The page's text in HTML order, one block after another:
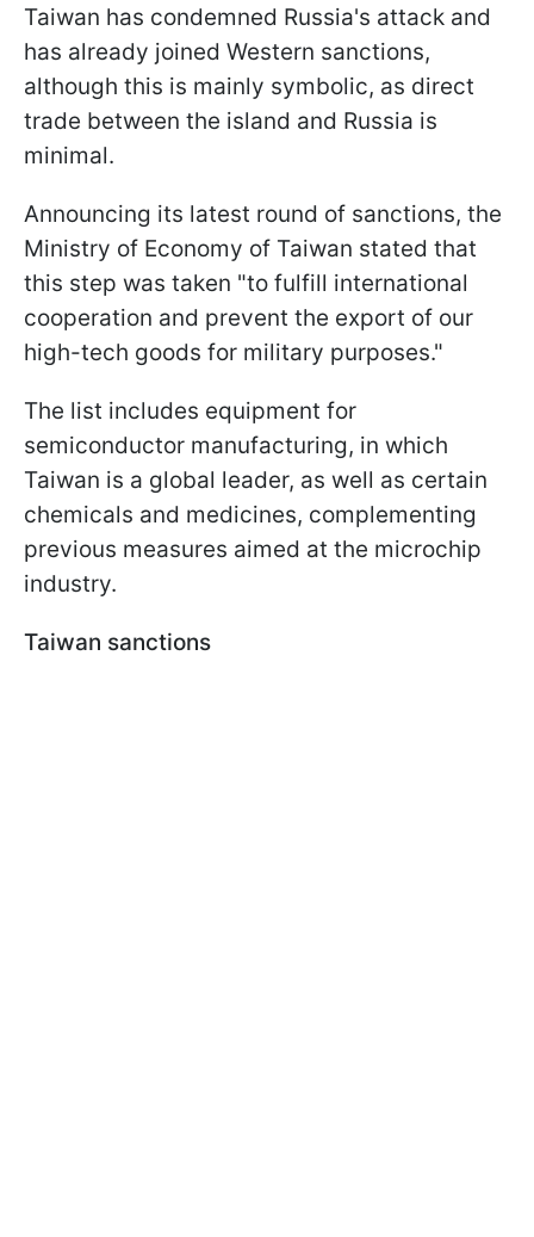
Taiwan has condemned Russia's attack and
has already joined Western sanctions,
although this is mainly symbolic, as direct
trade between the island and Russia is
minimal.
Announcing its latest round of sanctions, the
Ministry of Economy of Taiwan stated that
this step was taken "to fulfill international
cooperation and prevent the export of our
high-tech goods for military purposes."
The list includes equipment for
semiconductor manufacturing, in which
Taiwan is a global leader, as well as certain
chemicals and medicines, complementing
previous measures aimed at the microchip
industry.
Taiwan sanctions